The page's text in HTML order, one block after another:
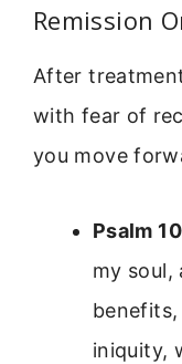
Remission
After
with fear of
you move
Psalm
my soul,
iniquity,